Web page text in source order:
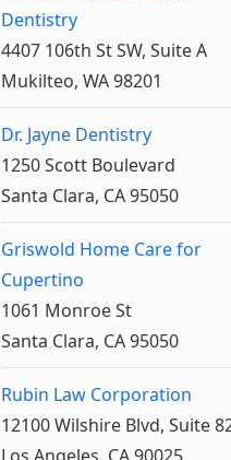
Dentistry
4407 106th St SW, Suite A
Mukilteo, WA 98201
Dr. Jayne Dentistry
1250 Scott Boulevard
Santa Clara, CA 95050
Griswold Home Care for
Cupertino
1061 Monroe St
Santa Clara, CA 95050
Rubin Law Corporation
12100 Wilshire Blvd, Suite